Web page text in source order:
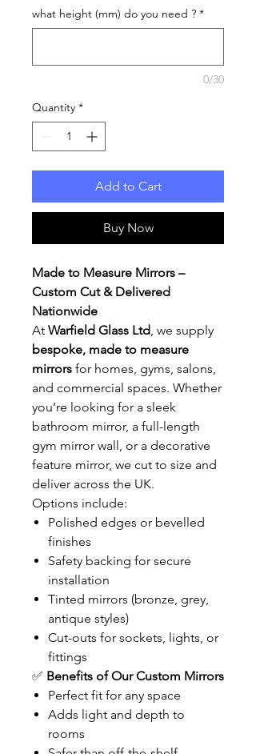
what height (mm) do you need ? *
0/30
Quantity *
Add to Cart
Buy Now
Made to Measure Mirrors –
Custom Cut & Delivered
Nationwide
At Warfield Glass Ltd, we supply
bespoke, made to measure
mirrors for homes, gyms, salons,
and commercial spaces. Whether
you’re looking for a sleek
bathroom mirror, a full-length
gym mirror wall, or a decorative
feature mirror, we cut to size and
deliver across the UK.
Options include:
Polished edges or bevelled
finishes
Safety backing for secure
installation
Tinted mirrors (bronze, grey,
antique styles)
Cut-outs for sockets, lights, or
fittings
✅ Benefits of Our Custom Mirrors
Perfect fit for any space
Adds light and depth to
rooms